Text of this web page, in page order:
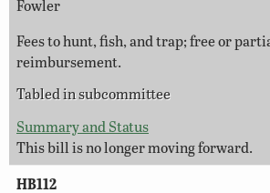
Fowler
Fees to hunt, fish, and trap; free or
reimbursement.
Tabled in subcommittee
Summary and Status
This bill is no longer moving forward.
HB112